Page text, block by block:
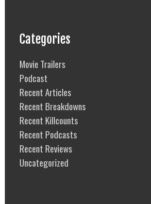
Categories
Movie Trailers
Podcast
Recent Articles
Recent Breakdowns
Recent Killcounts
Recent Podcasts
Recent Reviews
Uncategorized